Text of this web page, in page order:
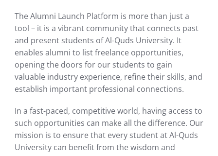
The Alumni Launch Platform is more than just a
tool – it is a vibrant community that connects past
and present students of Al-Quds University. It
enables alumni to list freelance opportunities,
opening the doors for our students to gain
valuable industry experience, refine their skills, and
establish important professional connections.
In a fast-paced, competitive world, having access to
such opportunities can make all the difference. Our
mission is to ensure that every student at Al-Quds
University can benefit from the wisdom and